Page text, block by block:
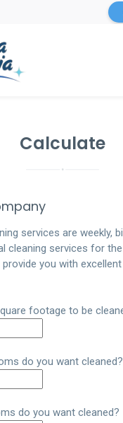
Calculate
services are weekly,
cleaning services for
you with excellent
footage to be
do you want cleaned?
do you want cleaned?